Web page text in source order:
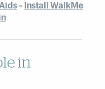
– Install WalkMe
in